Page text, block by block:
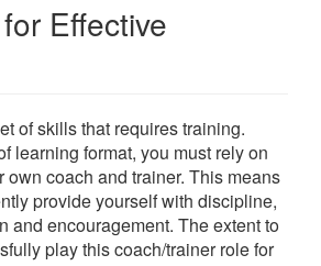
Effective
of skills that requires training.
learning format, you must rely on
own coach and trainer. This means
provide yourself with discipline,
and encouragement. The extent to
play this coach/trainer role for